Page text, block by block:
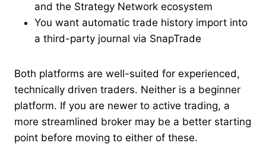
and the Strategy Network ecosystem
You want automatic trade history import into
a third-party journal via SnapTrade
Both platforms are well-suited for experienced,
technically driven traders. Neither is a beginner
platform. If you are newer to active trading, a
more streamlined broker may be a better starting
point before moving to either of these.